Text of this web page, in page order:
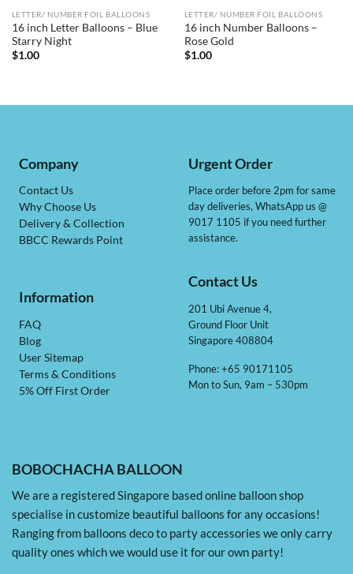
LETTER/ NUMBER FOIL BALLOONS
16 inch Letter Balloons – Blue
Starry Night
$1.00
LETTER/ NUMBER FOIL BALLOONS
16 inch Number Balloons –
Rose Gold
$1.00
BOBOCHACHA BALLOON
We are a registered Singapore based online balloon shop
specialise in customize beautiful balloons for any occasions!
Ranging from balloons deco to party accessories we only carry
quality ones which we would use it for our own party!
Company
Contact Us
Why Choose Us
Delivery & Collection
BBCC Rewards Point
Information
FAQ
Blog
User Sitemap
Terms & Conditions
5% Off First Order
Urgent Order
Place order before 2pm for same
day deliveries, WhatsApp us @
9017 1105 if you need further
assistance.
Contact Us
201 Ubi Avenue 4,
Ground Floor Unit
Singapore 408804
Phone: +65 90171105
Mon to Sun, 9am – 530pm